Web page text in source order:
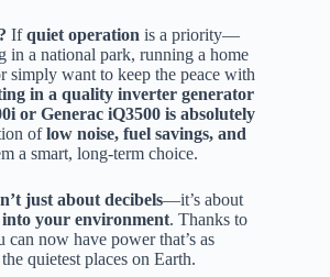
Ifquiet operation is a priority—
in a national park, running a home
simply want to keep the peace with
in a quality inverter generator
or Generac iQ3500 is absolutely
oflow noise, fuel savings, and
a smart, long-term choice.
just about decibels—it’s about
your environment. Thanks to
now have power that’s as
quietest places on Earth.